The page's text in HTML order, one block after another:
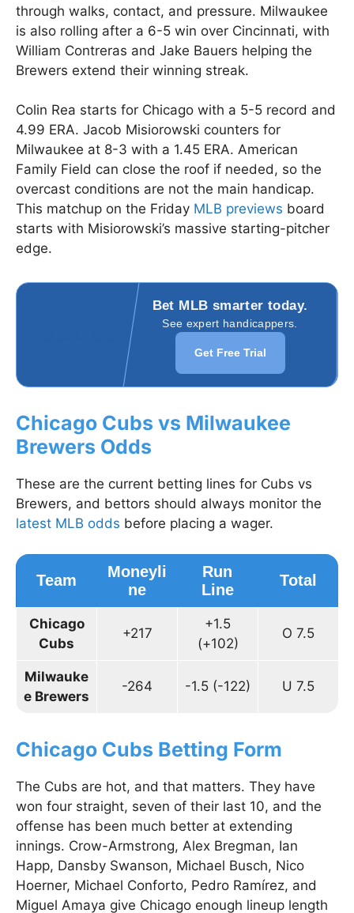
through walks, contact, and pressure. Milwaukee
is also rolling after a 6-5 win over Cincinnati, with
William Contreras and Jake Bauers helping the
Brewers extend their winning streak.
Colin Rea starts for Chicago with a 5-5 record and
4.99 ERA. Jacob Misiorowski counters for
Milwaukee at 8-3 with a 1.45 ERA. American
Family Field can close the roof if needed, so the
overcast conditions are not the main handicap.
This matchup on the Friday MLB previews board
starts with Misiorowski’s massive starting-pitcher
edge.
Bet MLB smarter today.
See expert handicappers.
Get Free Trial
Chicago Cubs vs Milwaukee
Brewers Odds
These are the current betting lines for Cubs vs
Brewers, and bettors should always monitor the
latest MLB odds before placing a wager.
Team
Moneyli
ne
Run
Line
Total
Chicago
Cubs
+217
+1.5
(+102)
O 7.5
Milwauke
e Brewers
-264 -1.5 (-122) U 7.5
Chicago Cubs Betting Form
The Cubs are hot, and that matters. They have
won four straight, seven of their last 10, and the
offense has been much better at extending
innings. Crow-Armstrong, Alex Bregman, Ian
Happ, Dansby Swanson, Michael Busch, Nico
Hoerner, Michael Conforto, Pedro Ramírez, and
Miguel Amaya give Chicago enough lineup length